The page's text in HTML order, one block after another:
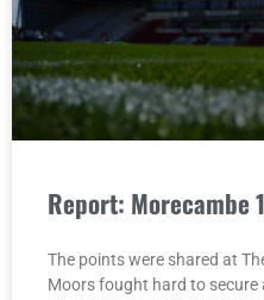
Report: Morecambe
The points were shared at
Moors fought hard to